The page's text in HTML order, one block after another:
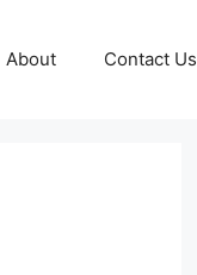
About Contact Us